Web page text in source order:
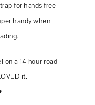
for hands free
handy when
on a 14 hour road
it.